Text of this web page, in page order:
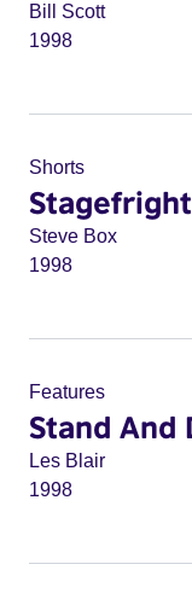
Bill Scott
1998
Shorts
Stagefright
Steve Box
1998
Features
Stand And
Les Blair
1998